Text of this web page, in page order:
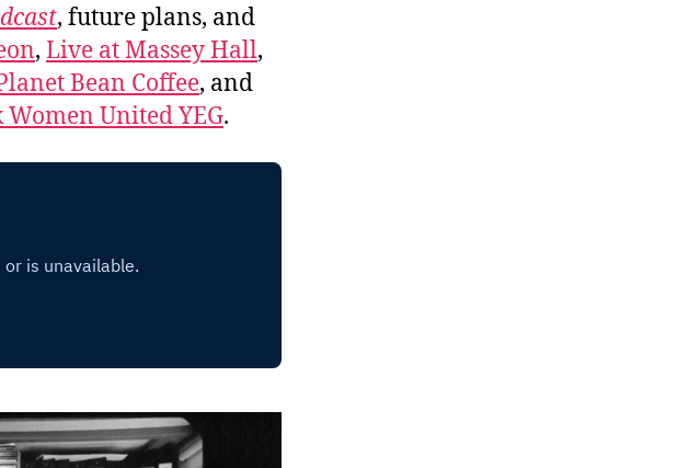
, future plans, and
, Live at Massey Hall,
Bean Coffee, and
Women United YEG.